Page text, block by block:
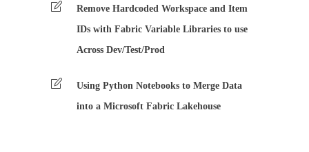
Remove Hardcoded Workspace and Item
IDs with Fabric Variable Libraries to use
Across Dev/Test/Prod
Using Python Notebooks to Merge Data
into a Microsoft Fabric Lakehouse